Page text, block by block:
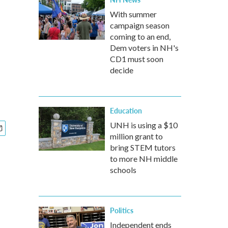
With summer
campaign season
coming to an end,
Dem voters in NH's
CD1 must soon
decide
Education
UNH is using a $10
million grant to
bring STEM tutors
to more NH middle
schools
Politics
Independent ends